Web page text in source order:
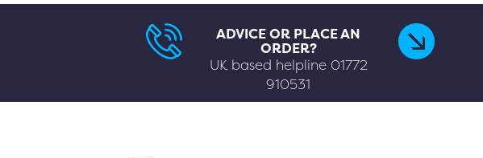
ADVICE OR PLACE AN
ORDER?
UK based helpline 01772
910531